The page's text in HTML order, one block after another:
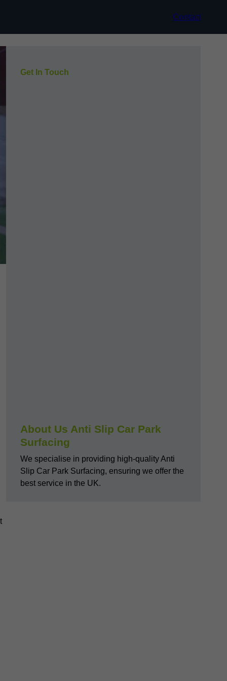
Contact
Get In Touch
About Us Anti Slip Car Park
Surfacing
We specialise in providing high-quality Anti
Slip Car Park Surfacing, ensuring we offer the
best service in the UK.